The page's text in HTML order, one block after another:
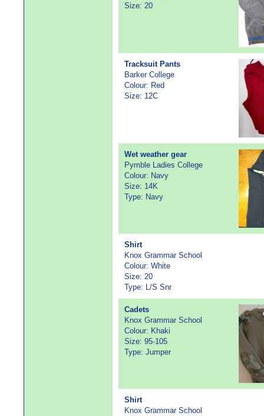
Size: 20
Tracksuit Pants
Barker College
Colour: Red
Size: 12C
Wet weather gear
Pymble Ladies College
Colour: Navy
Size: 14K
Type: Navy
Shirt
Knox Grammar School
Colour: White
Size: 20
Type: L/S Snr
Cadets
Knox Grammar School
Colour: Khaki
Size: 95-105
Type: Jumper
Shirt
Knox Grammar School